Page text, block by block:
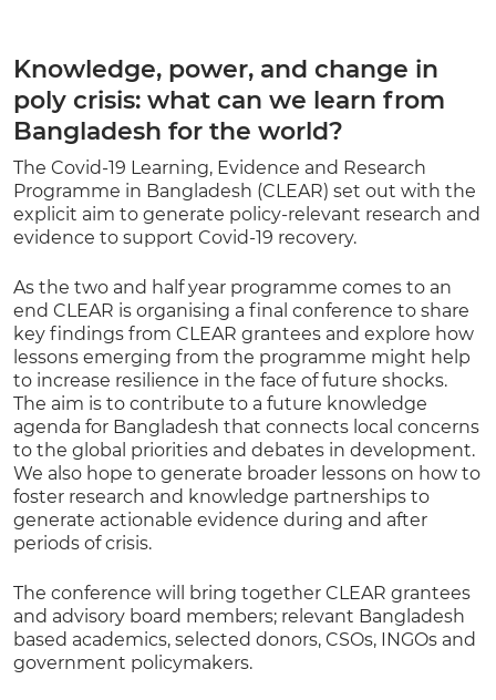
Knowledge, power, and change in
poly crisis: what can we learn from
Bangladesh for the world?
The Covid-19 Learning, Evidence and Research
Programme in Bangladesh (CLEAR) set out with the
explicit aim to generate policy-relevant research and
evidence to support Covid-19 recovery.
As the two and half year programme comes to an
end CLEAR is organising a final conference to share
key findings from CLEAR grantees and explore how
lessons emerging from the programme might help
to increase resilience in the face of future shocks.
The aim is to contribute to a future knowledge
agenda for Bangladesh that connects local concerns
to the global priorities and debates in development.
We also hope to generate broader lessons on how to
foster research and knowledge partnerships to
generate actionable evidence during and after
periods of crisis.
The conference will bring together CLEAR grantees
and advisory board members; relevant Bangladesh
based academics, selected donors, CSOs, INGOs and
government policymakers.